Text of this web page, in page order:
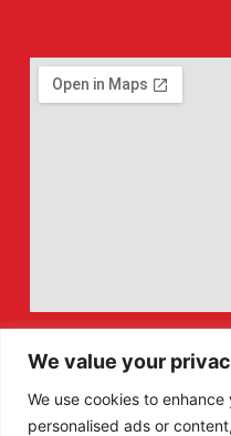
We value your
We use cookies to
personalised ads or